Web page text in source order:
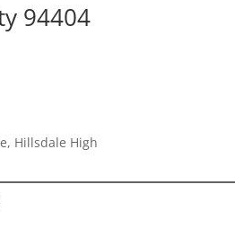
94404
Hillsdale High